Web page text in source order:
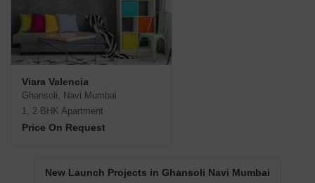
Viara Valencia
Ghansoli, Navi Mumbai
1, 2 BHK Apartment
Price On Request
New Launch Projects in Ghansoli Navi Mumbai